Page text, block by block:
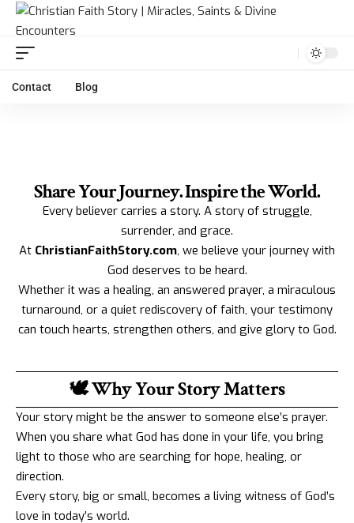
Contact Blog
Share Your Journey. Inspire the World.
Every believer carries a story. A story of struggle,
surrender, and grace.
At ChristianFaithStory.com, we believe your journey with
God deserves to be heard.
Whether it was a healing, an answered prayer, a miraculous
turnaround, or a quiet rediscovery of faith, your testimony
can touch hearts, strengthen others, and give glory to God.
🕊️ Why Your Story Matters
Your story might be the answer to someone else’s prayer.
When you share what God has done in your life, you bring
light to those who are searching for hope, healing, or
direction.
Every story, big or small, becomes a living witness of God’s
love in today’s world.